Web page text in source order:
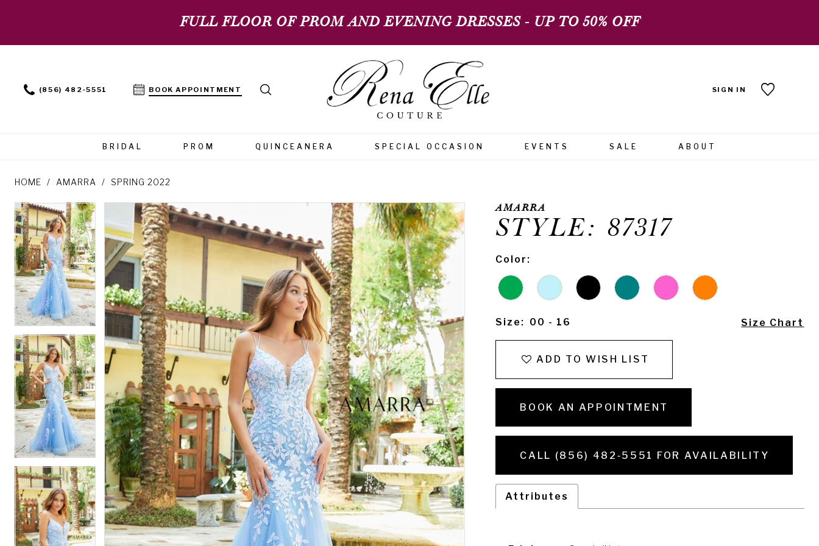
FULL FLOOR OF PROM AND EVENING DRESSES - UP TO 50% OFF
(856) 482‑5551 BOOK APPOINTMENT SIGN IN
BRIDAL PROM QUINCEANERA SPECIAL OCCASION EVENTS SALE ABOUT
HOME AMARRA SPRING 2022
Products
Views
Carousel
Skip
to
end
PAUSE AUTOPLAY
PREVIOUS SLIDE
NEXT SLIDE
0
1
2
3
4
5
6
7
PAUSE AUTOPLAY
PREVIOUS SLIDE
NEXT SLIDE
0
1
2
3
5
6
7
AMARRA
STYLE: 87317
Color:
Size: 00 - 16 Size Chart
ADD TO WISH LIST
BOOK AN APPOINTMENT
CALL (856) 482‑5551 FOR AVAILABILITY
Attributes